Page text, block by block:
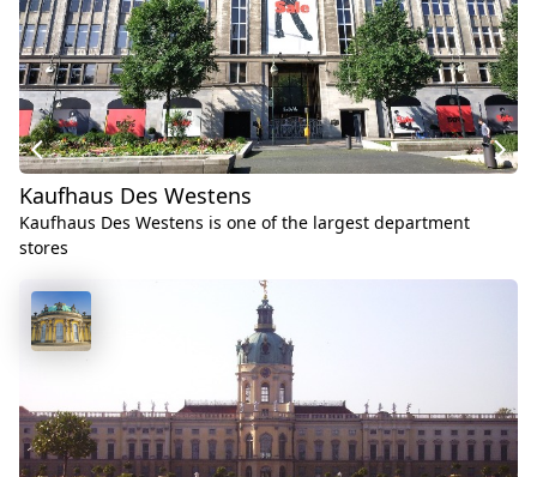
Kaufhaus Des Westens
Kaufhaus Des Westens is one of the largest department
stores